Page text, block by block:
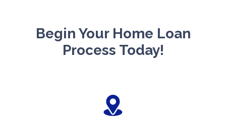
Begin Your Home Loan
Process Today!